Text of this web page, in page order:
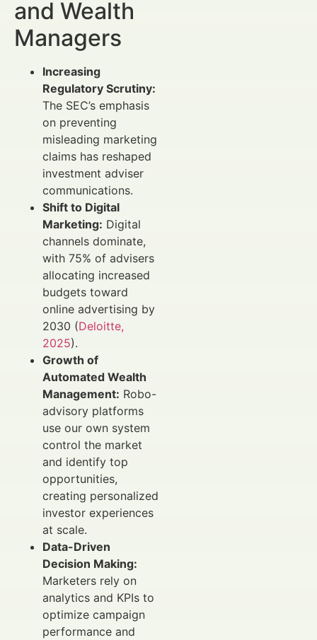
and Wealth
Managers
Increasing
Regulatory Scrutiny:
The SEC’s emphasis
on preventing
misleading marketing
claims has reshaped
investment adviser
communications.
Shift to Digital
Marketing: Digital
channels dominate,
with 75% of advisers
allocating increased
budgets toward
online advertising by
2030 (Deloitte,
2025).
Growth of
Automated Wealth
Management: Robo-
advisory platforms
use our own system
control the market
and identify top
opportunities,
creating personalized
investor experiences
at scale.
Data-Driven
Decision Making:
Marketers rely on
analytics and KPIs to
optimize campaign
performance and